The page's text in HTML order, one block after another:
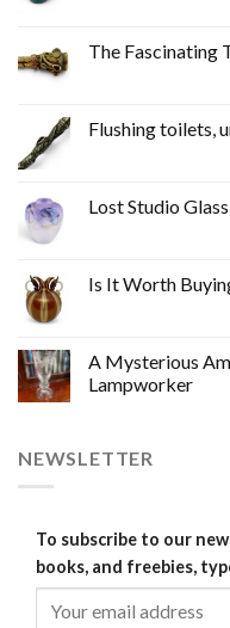
The Fascinating
Flushing toilets,
Lost Studio
Is It Worth
A Mysterious
Lampworker
NEWSLETTER
To subscribe to our
books, and freebies,